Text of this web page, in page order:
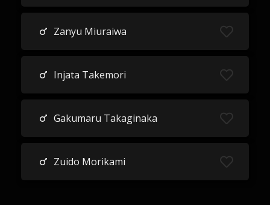
Zanyu Miuraiwa
Injata Takemori
Gakumaru Takaginaka
Zuido Morikami